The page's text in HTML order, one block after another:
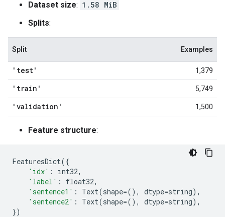
Dataset size: 1.58 MiB
Splits:
Split Examples
'test' 1,379
'train' 5,749
'validation' 1,500
Feature structure:
FeaturesDict({
'idx' : int32,
'label' : float32,
'sentence1' : Text(shape=(), dtype=string),
'sentence2' : Text(shape=(), dtype=string),
})